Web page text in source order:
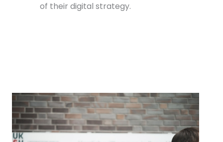
of their digital strategy.